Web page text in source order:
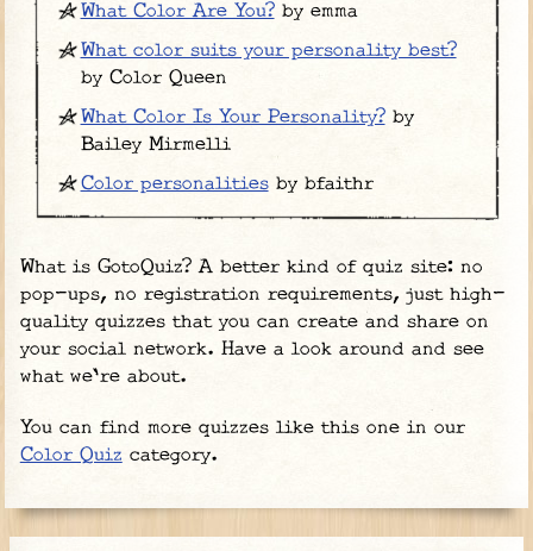
What Color Are You?by emma
What color suits your personality best?
by Color Queen
What Color Is Your Personality?by
Bailey Mirmelli
Color personalitiesby bfaithr
What is GotoQuiz? A better kind of quiz site: no
pop-ups, no registration requirements, just high-
quality quizzes that you can create and share on
your social network. Have a look around and see
what we're about.
You can find more quizzes like this one in our
Color Quiz category.